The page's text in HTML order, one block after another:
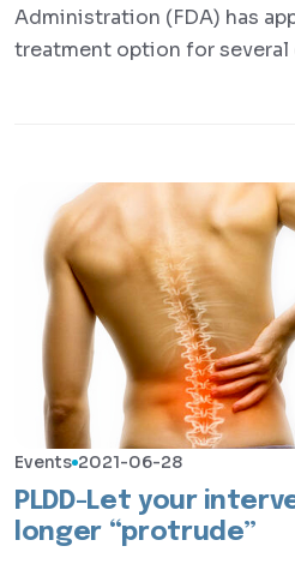
Administration (FDA) has
treatment option for
Events 2021-06-28
PLDD-Let your
longer “protrude”